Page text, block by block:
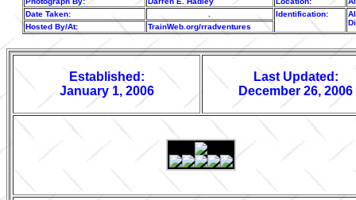
Date Taken:
Identification:
Hosted By/At: TrainWeb.org/rradventures
Established:
January 1, 2006
Last Updated:
December 26, 2006